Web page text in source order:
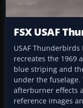
FSX USAF
USAF Thunderbirds
recreates the 1969
blue striping and
under the fuselage.
afterburner effects
reference images